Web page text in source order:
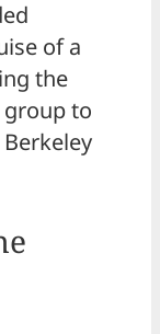
of a
the
to